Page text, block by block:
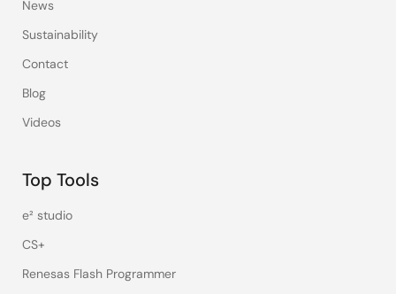
News
Sustainability
Contact
Blog
Videos
Top Tools
e² studio
CS+
Renesas Flash Programmer